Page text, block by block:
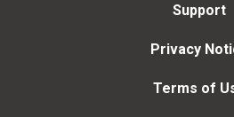
Support
Privacy
Terms of